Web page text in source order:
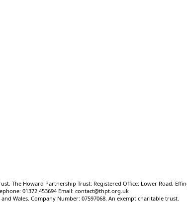
The Howard Partnership Trust: Registered Office: Lower Road,
01372 453694 Email: contact@thpt.org.uk
Wales. Company Number: 07597068. An exempt charitable trust.